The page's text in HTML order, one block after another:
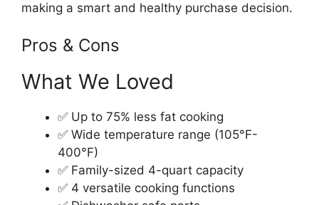
making a smart and healthy purchase decision.
Pros & Cons
What We Loved
✅ Up to 75% less fat cooking
✅ Wide temperature range (105°F-
400°F)
✅ Family-sized 4-quart capacity
✅ 4 versatile cooking functions